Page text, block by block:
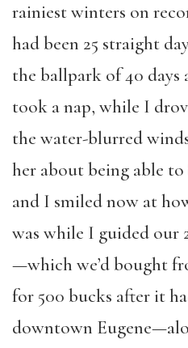
rainiest winters on
had been 25 straight
the ballpark of 40 days
took a nap, while I
the water-blurred
her about being able to
and I smiled now at
was while I guided our
—which we’d bought
for 500 bucks after it
downtown